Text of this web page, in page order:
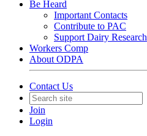
Be Heard
Important Contacts
Contribute to PAC
Support Dairy Research
Workers Comp
About ODPA
Contact Us
Join
Login